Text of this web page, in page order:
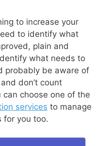
to increase your
to identify what
plain and
what needs to
probably be aware of
don’t count
choose one of the
services to manage
for you too.